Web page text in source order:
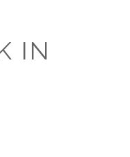
IN